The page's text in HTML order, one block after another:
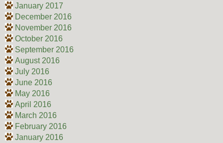
January 2017
December 2016
November 2016
October 2016
September 2016
August 2016
July 2016
June 2016
May 2016
April 2016
March 2016
February 2016
January 2016